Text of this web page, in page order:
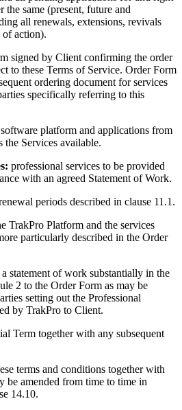
the same (present, future and
all renewals, extensions, revivals
of action).
signed by Client confirming the order
to these Terms of Service. Order Form
ordering document for services
specifically referring to this
platform and applications from
Services available.
professional services to be provided
with an agreed Statement of Work.
periods described in clause 11.1.
TrakPro Platform and the services
particularly described in the Order
a statement of work substantially in the
2 to the Order Form as may be
setting out the Professional
by TrakPro to Client.
Term together with any subsequent
terms and conditions together with
be amended from time to time in
14.10.